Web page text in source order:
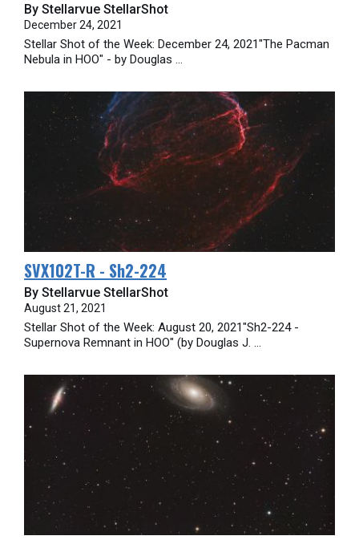
By Stellarvue StellarShot
December 24, 2021
Stellar Shot of the Week: December 24, 2021"The Pacman
Nebula in HOO" - by Douglas ...
SVX102T-R - Sh2-224
By Stellarvue StellarShot
August 21, 2021
Stellar Shot of the Week: August 20, 2021"Sh2-224 -
Supernova Remnant in HOO" (by Douglas J. ...